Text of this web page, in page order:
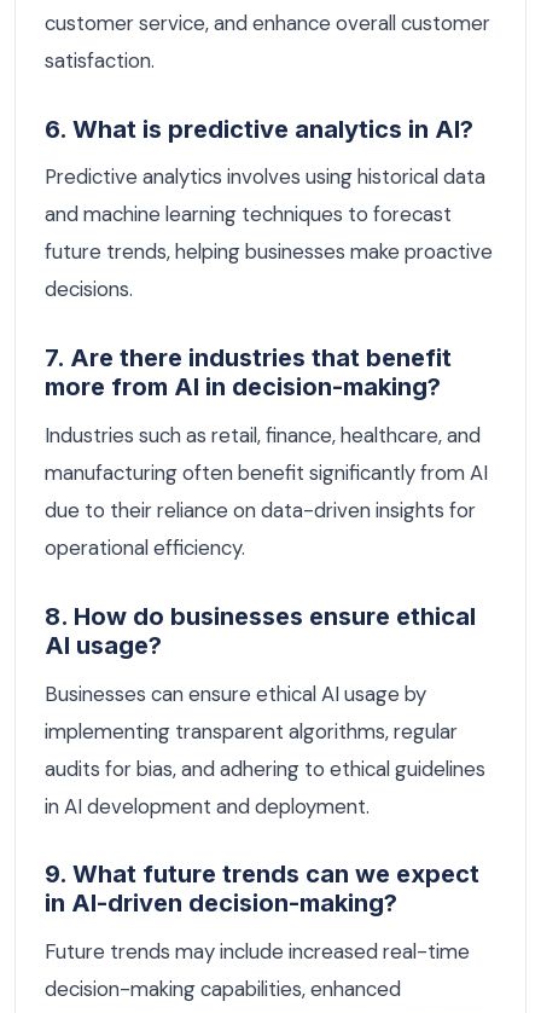
customer service, and enhance overall customer
satisfaction.
6. What is predictive analytics in AI?
Predictive analytics involves using historical data
and machine learning techniques to forecast
future trends, helping businesses make proactive
decisions.
7. Are there industries that benefit
more from AI in decision-making?
Industries such as retail, finance, healthcare, and
manufacturing often benefit significantly from AI
due to their reliance on data-driven insights for
operational efficiency.
8. How do businesses ensure ethical
AI usage?
Businesses can ensure ethical AI usage by
implementing transparent algorithms, regular
audits for bias, and adhering to ethical guidelines
in AI development and deployment.
9. What future trends can we expect
in AI-driven decision-making?
Future trends may include increased real-time
decision-making capabilities, enhanced